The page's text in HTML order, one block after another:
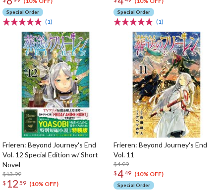
Special Order
(1)
Special Order
(1)
Frieren: Beyond Journey's End
Vol. 12 Special Edition w/ Short
Novel
$13.99
$ 12 59 (10% OFF)
Frieren: Beyond Journey's End
Vol. 11
$4.99
$449 (10% OFF)
Special Order